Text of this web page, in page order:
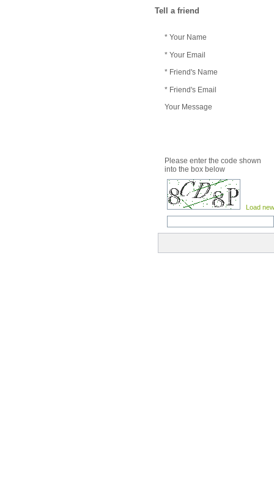
Tell a friend
* Your Name
* Your Email
* Friend's Name
* Friend's Email
Your Message
Please enter the code shown
into the box below
Load